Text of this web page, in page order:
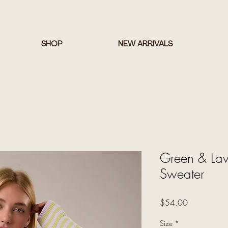
SHOP NEW ARRIVALS
Green &
Sweater
$54.00Price
Size *